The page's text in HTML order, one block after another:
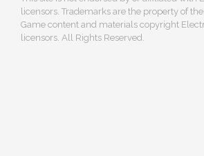
licensors. Trademarks are the property of
Game content and materials copyright
licensors. All Rights Reserved.